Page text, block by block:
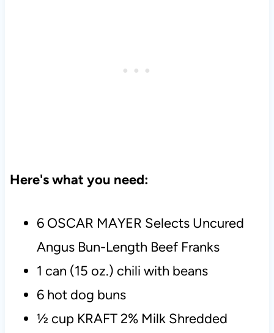
Here's what you need:
6 OSCAR MAYER Selects Uncured
Angus Bun-Length Beef Franks
1 can (15 oz.) chili with beans
6 hot dog buns
½ cup KRAFT 2% Milk Shredded